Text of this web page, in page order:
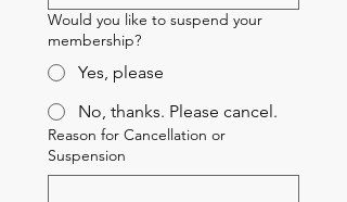
Would you like to suspend your
membership?
Yes, please
No, thanks. Please cancel.
Reason for Cancellation or
Suspension